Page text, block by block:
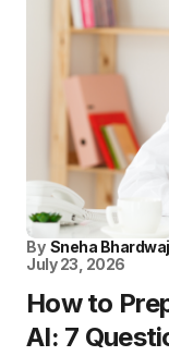
By Sneha Bhardwaj
July 23, 2026
How to
AI: 7